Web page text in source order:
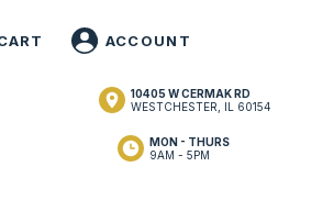
10405 W CERMAK RD
WESTCHESTER, IL 60154
MON - THURS
9AM - 5PM